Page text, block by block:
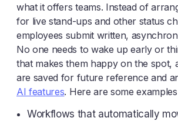
what it offers teams. Instead of
for live stand-ups and other status
employees submit written,
No one needs to wake up early or
that makes them happy on the spot,
are saved for future reference and
AI features. Here are some
Workflows that automatically